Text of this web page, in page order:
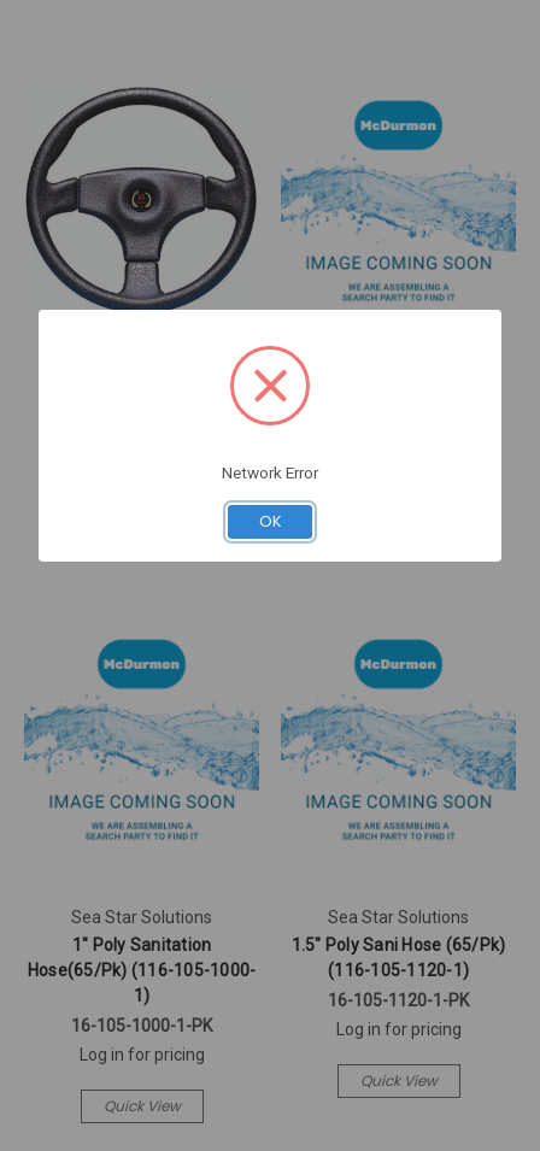
Stealth 14" (SW59401B)
Sea Star Solutions
1" Poly Sanitation
Hose(65/Pk) (116-105-1000-
1)
16-105-1000-1-PK
Log in for pricing
Quick View
Sea Star Solutions
1.5" Poly Sani Hose (65/Pk)
(116-105-1120-1)
16-105-1120-1-PK
Log in for pricing
Quick View
Network Error
OK